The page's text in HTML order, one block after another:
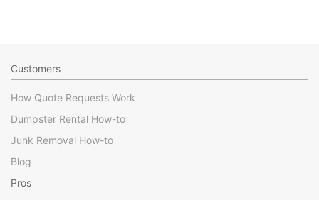
Customers
How Quote Requests Work
Dumpster Rental How-to
Junk Removal How-to
Blog
Pros